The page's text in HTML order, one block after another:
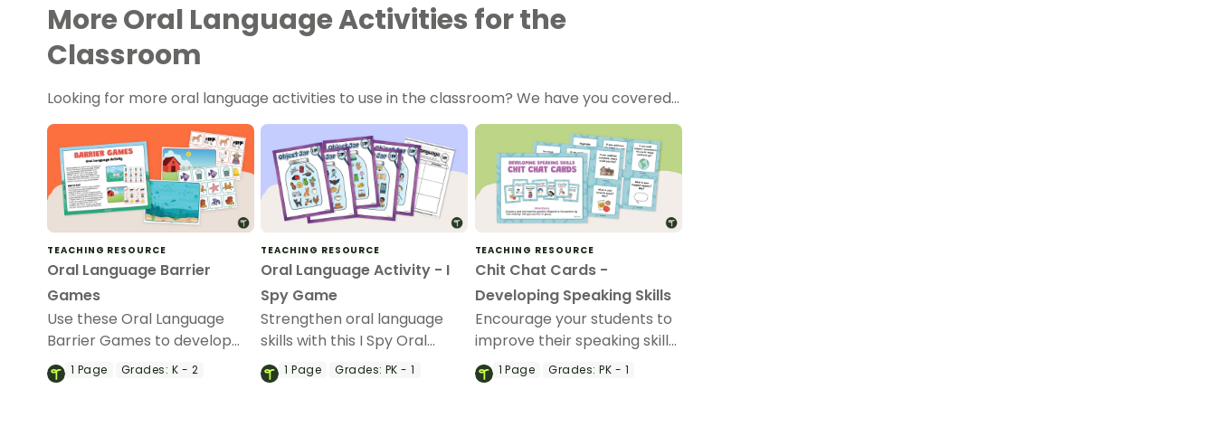
More Oral Language Activities for the
Classroom
Looking for more oral language activities to use in the classroom? We have you covered…
TEACHING RESOURCE
Oral Language Barrier
Games
Use these Oral Language
Barrier Games to develop
oral language skills in the
early years.
1 Page Grades: K - 2
TEACHING RESOURCE
Oral Language Activity - I
Spy Game
Strengthen oral language
skills with this I Spy Oral
Language Activity.
1Page Grades: PK - 1
TEACHING RESOURCE
Chit Chat Cards -
Developing Speaking Skills
Encourage your students to
improve their speaking skills
with these printable chit
chat cards perfect for the
1Page Grades: PK - 1